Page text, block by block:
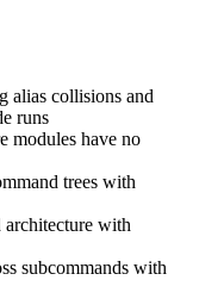
alias collisions and
runs
modules have no
trees with
with
subcommands with